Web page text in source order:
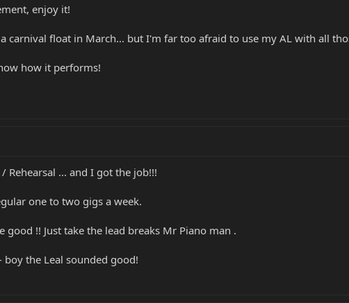
enjoy it!
carnival float in March... but I'm far too afraid to use my AL with all
how it performs!
... and I got the job!!!
one to two gigs a week.
!! Just take the lead breaks Mr Piano man .
the Leal sounded good!